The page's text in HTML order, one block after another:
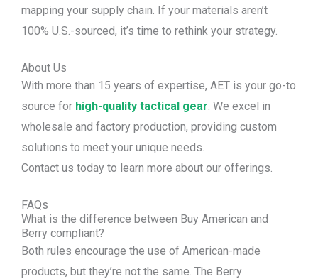
mapping your supply chain. If your materials aren’t
100% U.S.-sourced, it’s time to rethink your strategy.
About Us
With more than 15 years of expertise, AET is your go-to
source for high-quality tactical gear. We excel in
wholesale and factory production, providing custom
solutions to meet your unique needs.
Contact us today to learn more about our offerings.
FAQs
What is the difference between Buy American and
Berry compliant?
Both rules encourage the use of American-made
products, but they’re not the same. The Berry